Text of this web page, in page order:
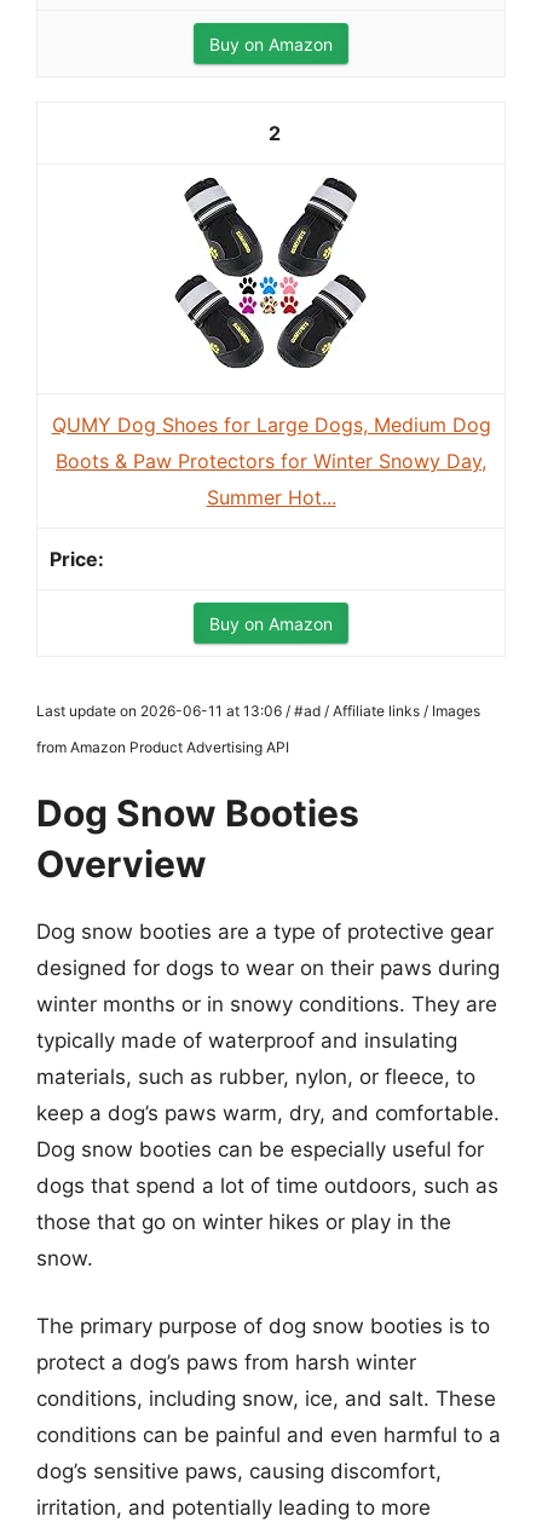
Buy on Amazon
2
QUMY Dog Shoes for Large Dogs, Medium Dog
Boots & Paw Protectors for Winter Snowy Day,
Summer Hot...
Buy on Amazon
Last update on 2026-06-11 at 13:06 / #ad / Affiliate links / Images
from Amazon Product Advertising API
Dog Snow Booties
Overview
Dog snow booties are a type of protective gear
designed for dogs to wear on their paws during
winter months or in snowy conditions. They are
typically made of waterproof and insulating
materials, such as rubber, nylon, or fleece, to
keep a dog’s paws warm, dry, and comfortable.
Dog snow booties can be especially useful for
dogs that spend a lot of time outdoors, such as
those that go on winter hikes or play in the
snow.
The primary purpose of dog snow booties is to
protect a dog’s paws from harsh winter
conditions, including snow, ice, and salt. These
conditions can be painful and even harmful to a
dog’s sensitive paws, causing discomfort,
irritation, and potentially leading to more